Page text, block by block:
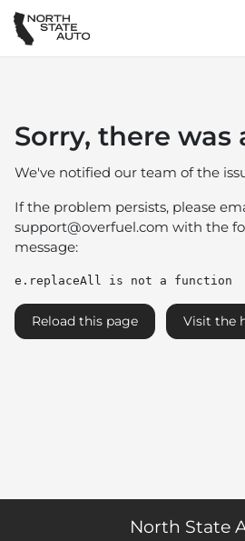
Sorry, there was
We've notified our team of the
If the problem persists, please
support@overfuel.com with the
message:
e.replaceAll is not a function
Reload this page Visit the
North State